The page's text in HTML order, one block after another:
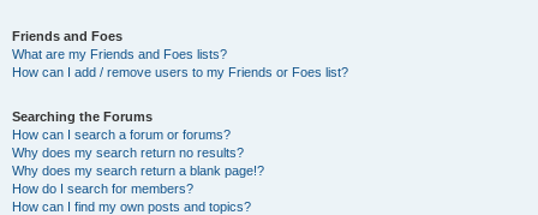
Friends and Foes
What are my Friends and Foes lists?
How can I add / remove users to my Friends or Foes list?
Searching the Forums
How can I search a forum or forums?
Why does my search return no results?
Why does my search return a blank page!?
How do I search for members?
How can I find my own posts and topics?